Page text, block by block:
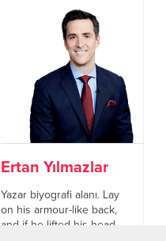
Ertan Yılmazlar
Yazar biyografi alanı. Lay
on his armour-like back,
and if he lifted his head